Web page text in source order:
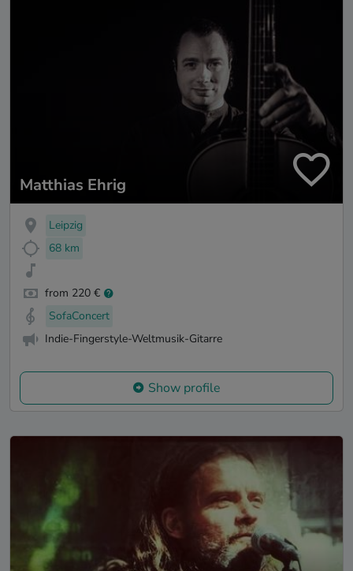
Matthias Ehrig
Leipzig
68 km
from 220 €
SofaConcert
Indie-Fingerstyle-Weltmusik-Gitarre
Show profile